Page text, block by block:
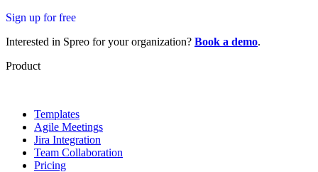
Sign up for free
Interested in Spreo for your organization? Book a demo.
Product
Templates
Agile Meetings
Jira Integration
Team Collaboration
Pricing